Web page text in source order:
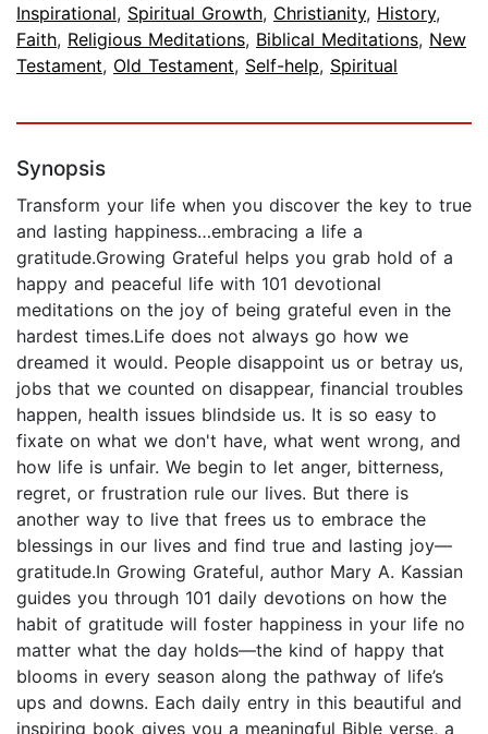
Inspirational, Spiritual Growth, Christianity, History,
Faith, Religious Meditations, Biblical Meditations, New
Testament, Old Testament, Self-help, Spiritual
Synopsis
Transform your life when you discover the key to true
and lasting happiness…embracing a life a
gratitude.Growing Grateful helps you grab hold of a
happy and peaceful life with 101 devotional
meditations on the joy of being grateful even in the
hardest times.Life does not always go how we
dreamed it would. People disappoint us or betray us,
jobs that we counted on disappear, financial troubles
happen, health issues blindside us. It is so easy to
fixate on what we don't have, what went wrong, and
how life is unfair. We begin to let anger, bitterness,
regret, or frustration rule our lives. But there is
another way to live that frees us to embrace the
blessings in our lives and find true and lasting joy—
gratitude.In Growing Grateful, author Mary A. Kassian
guides you through 101 daily devotions on how the
habit of gratitude will foster happiness in your life no
matter what the day holds—the kind of happy that
blooms in every season along the pathway of life’s
ups and downs. Each daily entry in this beautiful and
inspiring book gives you a meaningful Bible verse, a